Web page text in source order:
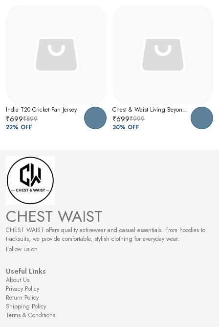
India T20 Cricket Fan Jersey
₹699₹899
22% OFF
Chest & Waist Living Beyond Oversized Graphic T-Shirt | Premium Cotton Unisex Relaxed Fit Tee
₹699₹999
30% OFF
CHEST WAIST
CHEST WAIST offers quality activewear and casual essentials. From hoodies to
tracksuits, we provide comfortable, stylish clothing for everyday wear.
Follow us on
Useful Links
About Us
Privacy Policy
Return Policy
Shipping Policy
Terms & Conditions